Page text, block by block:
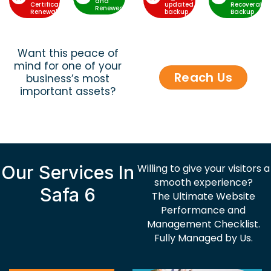
Certificate
Renewal
Renewed
updated
backup
Recoverable
Backup
Want this peace of
mind for one of your
business’s most
important assets?
Reach Us
Our Services In
Safa 6
Willing to give your visitors a
smooth experience?
The Ultimate Website
Performance and
Management Checklist.
Fully Managed by Us.